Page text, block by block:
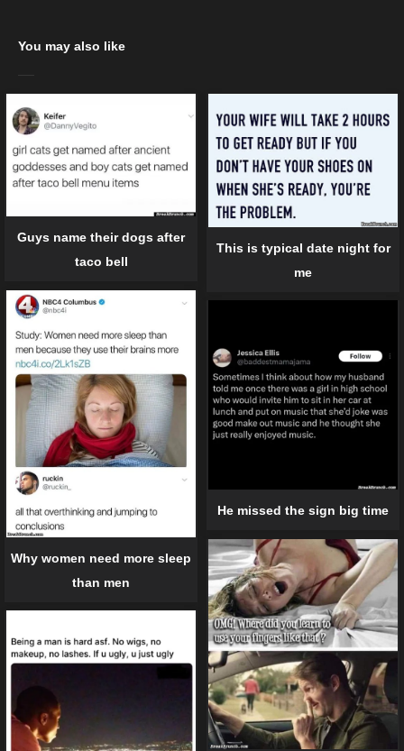
You may also like
Guys name their dogs after
taco bell
This is typical date night for
me
Why women need more sleep
than men
He missed the sign big time